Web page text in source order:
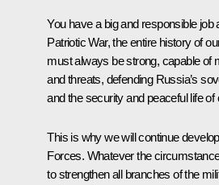
You have a big and responsible
Patriotic War, the entire history of
must always be strong, capable of
and threats, defending Russia’s
and the security and peaceful life of
This is why we will continue
Forces. Whatever the
to strengthen all branches of the